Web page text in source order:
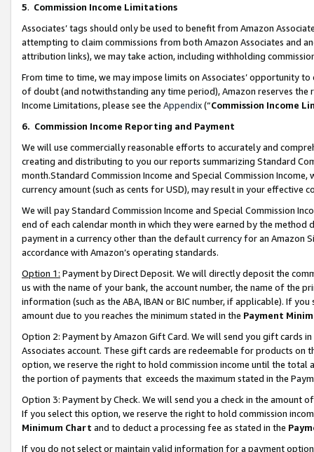
5. Commission Income Limitations
Associates’ tags should only be used to benefit from Amazon
attempting to claim commissions from both Amazon Associates and
attribution links), we may take action, including withholding
From time to time, we may impose limits on Associates’ opportunity
of doubt (and notwithstanding any time period), Amazon reserves
Income Limitations, please see the Appendix(“Commission Income
6. Commission Income Reporting and Payment
We will use commercially reasonable efforts to accurately and
creating and distributing to you our reports summarizing Standard
month.Standard Commission Income and Special Commission
currency amount (such as cents for USD), may result in your
We will pay Standard Commission Income and Special Commission
end of each calendar month in which they were earned by the
payment in a currency other than the default currency for an Amazon
accordance with Amazon’s operating standards.
Option 1: Payment by Direct Deposit. We will directly deposit the
us with the name of your bank, the account number, the name of the
information (such as the ABA, IBAN or BIC number, if applicable). If
amount due to you reaches the minimum stated in the Payment
Option 2: Payment by Amazon Gift Card. We will send you gift cards
Associates account. These gift cards are redeemable for products
option, we reserve the right to hold commission income until the total
the portion of payments that exceeds the maximum stated in the
Option 3: Payment by Check. We will send you a check in the amount
If you select this option, we reserve the right to hold commission
Minimum Chart and to deduct a processing fee as stated in the
If you do not select or maintain valid information for a payment